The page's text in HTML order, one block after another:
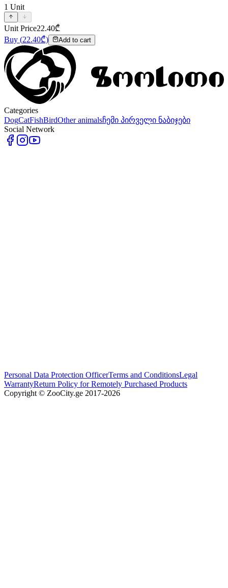
1 Unit
Unit Price22.40₾
Buy (22.40₾) Add to cart
Categories
DogCatFishBirdOther animalsჩემი პირველი ნაბიჯები
Social Network
Personal Data Protection OfficerTerms and ConditionsLegal
WarrantyReturn Policy for Remotely Purchased Products
Copyright © ZooCity.ge 2017-2026